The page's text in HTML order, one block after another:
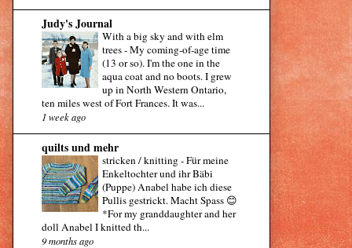
Judy's Journal
With a big sky and with elm
trees-My coming-of-age time
(13 or so). I'm the one in the
aqua coat and no boots. I grew
up in North Western Ontario,
ten miles west of Fort Frances. It was...
1 week ago
quilts und mehr
stricken / knitting-Für meine
Enkeltochter und ihr Bäbi
(Puppe) Anabel habe ich diese
Pullis gestrickt. Macht Spass 😊
*For my granddaughter and her
doll Anabel I knitted th...
9 months ago